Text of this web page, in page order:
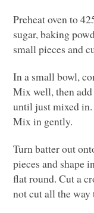
Preheat oven to
sugar, baking
small pieces and
In a small bowl,
Mix well, then
until just mixed
Mix in gently.
Turn batter out
pieces and shape
flat round. Cut a
not cut all the way